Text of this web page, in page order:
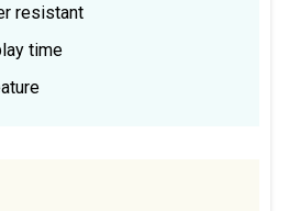
resistant
time